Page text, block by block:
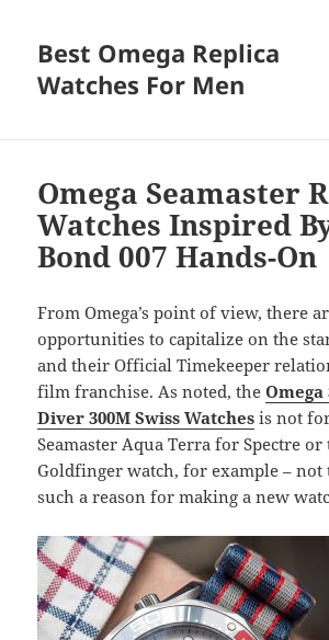
Best Omega Replica
Watches For Men
Omega Seamaster
Watches Inspired
Bond 007 Hands-On
From Omega’s point of view, there
opportunities to capitalize on the
and their Official Timekeeper
film franchise. As noted, the
Diver 300M Swiss Watches is not
Seamaster Aqua Terra for Spectre
Goldfinger watch, for example –
such a reason for making a new